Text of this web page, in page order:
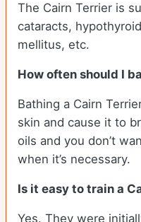
The Cairn Terrier is
cataracts,
mellitus, etc.
How often should I
Bathing a Cairn
skin and cause it to
oils and you don’t
when it’s necessary.
Is it easy to train a
Yes. They were